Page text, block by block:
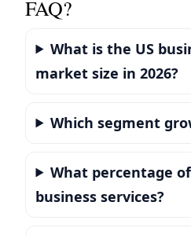
FAQ?
What is the US
market size in 2026?
Which segment
What percentage of
business services?